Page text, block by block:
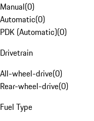
Manual(0)
Automatic(0)
PDK (Automatic)(0)
Drivetrain
All-wheel-drive(0)
Rear-wheel-drive(0)
Fuel Type